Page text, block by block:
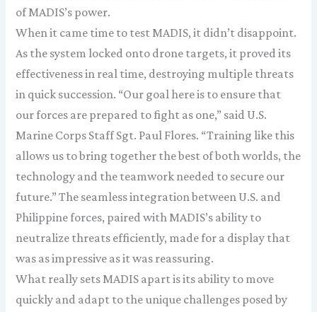
of MADIS’s power.
When it came time to test MADIS, it didn’t disappoint.
As the system locked onto drone targets, it proved its
effectiveness in real time, destroying multiple threats
in quick succession. “Our goal here is to ensure that
our forces are prepared to fight as one,” said U.S.
Marine Corps Staff Sgt. Paul Flores. “Training like this
allows us to bring together the best of both worlds, the
technology and the teamwork needed to secure our
future.” The seamless integration between U.S. and
Philippine forces, paired with MADIS’s ability to
neutralize threats efficiently, made for a display that
was as impressive as it was reassuring.
What really sets MADIS apart is its ability to move
quickly and adapt to the unique challenges posed by